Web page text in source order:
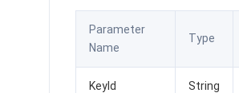
Parameter
Name
Type
KeyId String